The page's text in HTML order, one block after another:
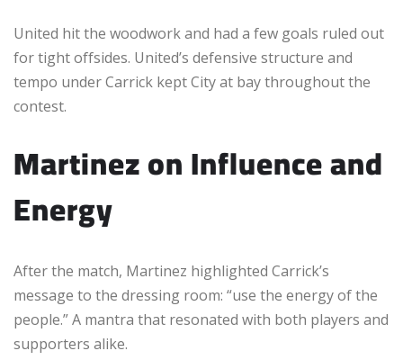
United hit the woodwork and had a few goals ruled out
for tight offsides. United’s defensive structure and
tempo under Carrick kept City at bay throughout the
contest.
Martinez on Influence and
Energy
After the match, Martinez highlighted Carrick’s
message to the dressing room: “use the energy of the
people.” A mantra that resonated with both players and
supporters alike.